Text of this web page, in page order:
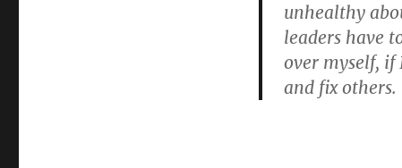
unhealthy
leaders have
over myself, if
and fix others.